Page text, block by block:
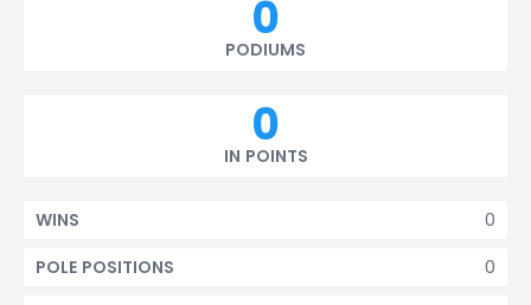
0
PODIUMS
0
IN POINTS
0
WINS
0
POLE POSITIONS